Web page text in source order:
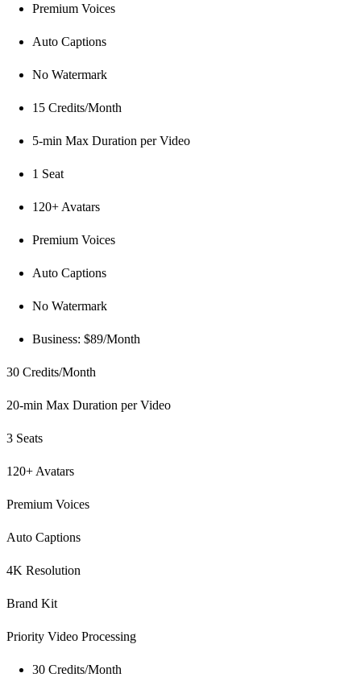
Premium Voices
Auto Captions
No Watermark
15 Credits/Month
5-min Max Duration per Video
1 Seat
120+ Avatars
Premium Voices
Auto Captions
No Watermark
Business: $89/Month
30 Credits/Month
20-min Max Duration per Video
3 Seats
120+ Avatars
Premium Voices
Auto Captions
4K Resolution
Brand Kit
Priority Video Processing
30 Credits/Month